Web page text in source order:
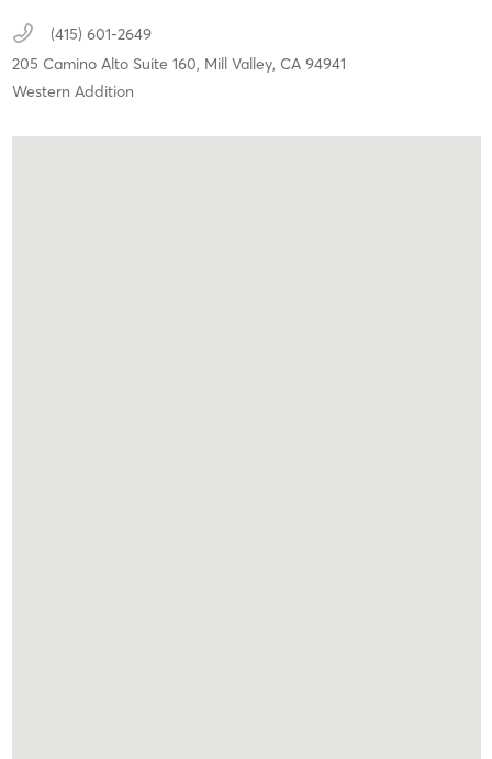
(415) 601-2649
205 Camino Alto Suite 160, Mill Valley, CA 94941
Western Addition